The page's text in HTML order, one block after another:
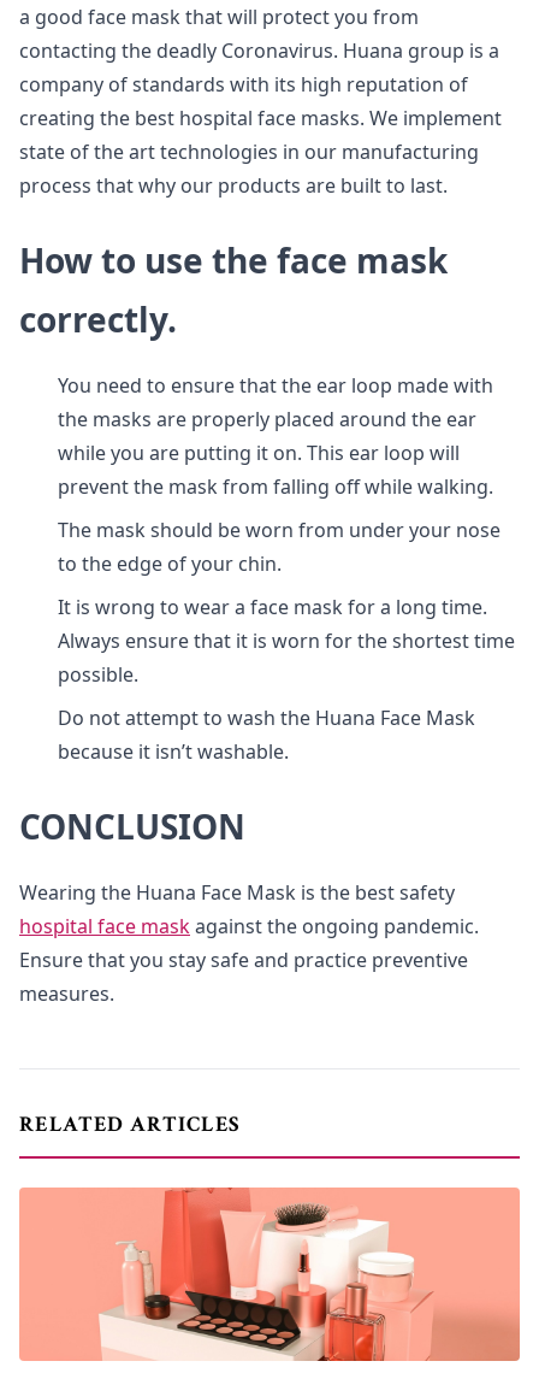
a good face mask that will protect you from
contacting the deadly Coronavirus. Huana group is a
company of standards with its high reputation of
creating the best hospital face masks. We implement
state of the art technologies in our manufacturing
process that why our products are built to last.
How to use the face mask
correctly.
You need to ensure that the ear loop made with
the masks are properly placed around the ear
while you are putting it on. This ear loop will
prevent the mask from falling off while walking.
The mask should be worn from under your nose
to the edge of your chin.
It is wrong to wear a face mask for a long time.
Always ensure that it is worn for the shortest time
possible.
Do not attempt to wash the Huana Face Mask
because it isn’t washable.
CONCLUSION
Wearing the Huana Face Mask is the best safety
hospital face maskagainst the ongoing pandemic.
Ensure that you stay safe and practice preventive
measures.
RELATED ARTICLES